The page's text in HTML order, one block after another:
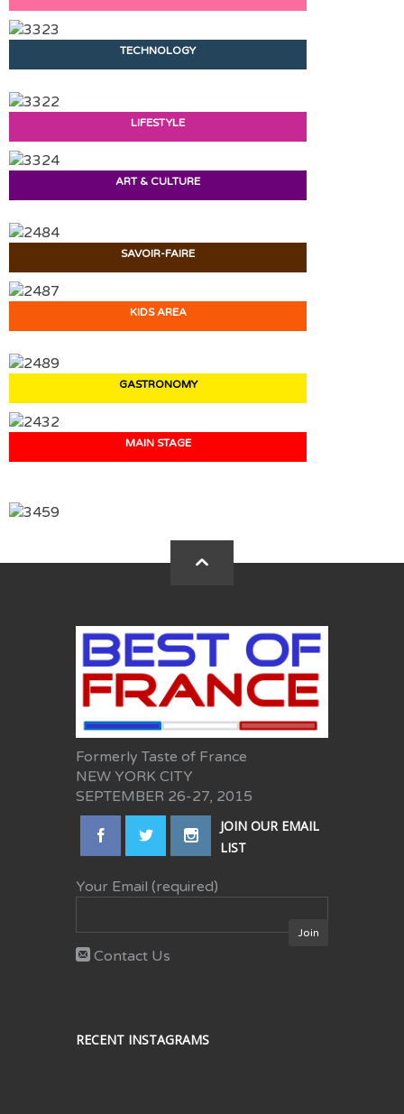
TECHNOLOGY
LIFESTYLE
ART & CULTURE
SAVOIR-FAIRE
KIDS AREA
GASTRONOMY
MAIN STAGE
Formerly Taste of France
NEW YORK CITY
SEPTEMBER 26-27, 2015
JOIN OUR EMAIL
LIST
Your Email (required)
Contact Us
RECENT INSTAGRAMS